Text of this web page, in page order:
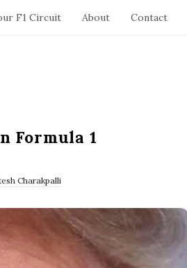
F1 Circuit About Contact
Formula 1
Charakpalli